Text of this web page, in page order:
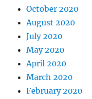
October 2020
August 2020
July 2020
May 2020
April 2020
March 2020
February 2020